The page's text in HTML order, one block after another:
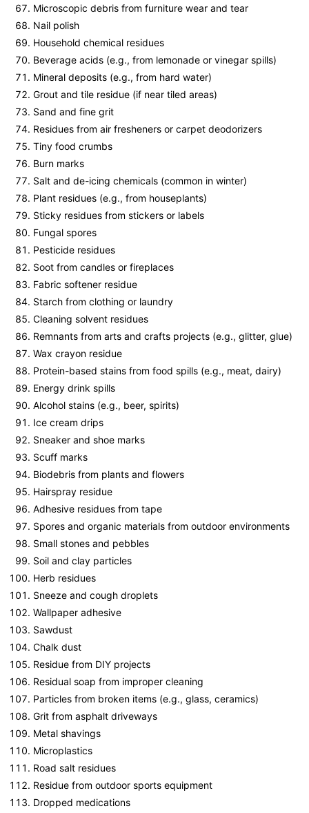
Microscopic debris from furniture wear and tear
Nail polish
Household chemical residues
Beverage acids (e.g., from lemonade or vinegar spills)
Mineral deposits (e.g., from hard water)
Grout and tile residue (if near tiled areas)
Sand and fine grit
Residues from air fresheners or carpet deodorizers
Tiny food crumbs
Burn marks
Salt and de-icing chemicals (common in winter)
Plant residues (e.g., from houseplants)
Sticky residues from stickers or labels
Fungal spores
Pesticide residues
Soot from candles or fireplaces
Fabric softener residue
Starch from clothing or laundry
Cleaning solvent residues
Remnants from arts and crafts projects (e.g., glitter, glue)
Wax crayon residue
Protein-based stains from food spills (e.g., meat, dairy)
Energy drink spills
Alcohol stains (e.g., beer, spirits)
Ice cream drips
Sneaker and shoe marks
Scuff marks
Biodebris from plants and flowers
Hairspray residue
Adhesive residues from tape
Spores and organic materials from outdoor environments
Small stones and pebbles
Soil and clay particles
Herb residues
Sneeze and cough droplets
Wallpaper adhesive
Sawdust
Chalk dust
Residue from DIY projects
Residual soap from improper cleaning
Particles from broken items (e.g., glass, ceramics)
Grit from asphalt driveways
Metal shavings
Microplastics
Road salt residues
Residue from outdoor sports equipment
Dropped medications